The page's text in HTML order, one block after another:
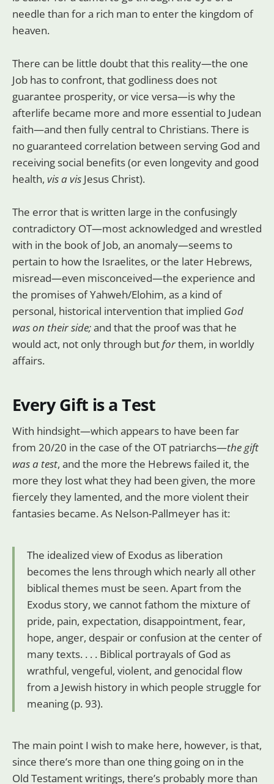
needle than for a rich man to enter the kingdom of
heaven.
There can be little doubt that this reality—the one
Job has to confront, that godliness does not
guarantee prosperity, or vice versa—is why the
afterlife became more and more essential to Judean
faith—and then fully central to Christians. There is
no guaranteed correlation between serving God and
receiving social benefits (or even longevity and good
health, vis a vis Jesus Christ).
The error that is written large in the confusingly
contradictory OT—most acknowledged and wrestled
with in the book of Job, an anomaly—seems to
pertain to how the Israelites, or the later Hebrews,
misread—even misconceived—the experience and
the promises of Yahweh/Elohim, as a kind of
personal, historical intervention that implied God
was on their side;and that the proof was that he
would act, not only through butforthem, in worldly
affairs.
Every Gift is a Test
With hindsight—which appears to have been far
from 20/20 in the case of the OT patriarchs—the gift
was a test, and the more the Hebrews failed it, the
more they lost what they had been given, the more
fiercely they lamented, and the more violent their
fantasies became. As Nelson-Pallmeyer has it:
The idealized view of Exodus as liberation
becomes the lens through which nearly all other
biblical themes must be seen. Apart from the
Exodus story, we cannot fathom the mixture of
pride, pain, expectation, disappointment, fear,
hope, anger, despair or confusion at the center of
many texts. . . . Biblical portrayals of God as
wrathful, vengeful, violent, and genocidal flow
from a Jewish history in which people struggle for
meaning (p. 93).
The main point I wish to make here, however, is that,
since there’s more than one thing going on in the
Old Testament writings, there’s probably more than